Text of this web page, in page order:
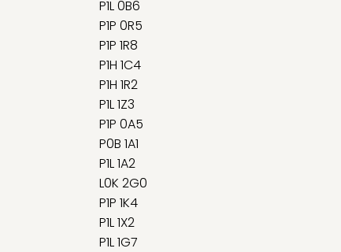
P1L 0B6
P1P 0R5
P1P 1R8
P1H 1C4
P1H 1R2
P1L 1Z3
P1P 0A5
P0B 1A1
P1L 1A2
L0K 2G0
P1P 1K4
P1L 1X2
P1L 1G7